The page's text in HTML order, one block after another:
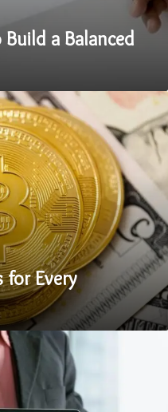
a Balanced
for Every